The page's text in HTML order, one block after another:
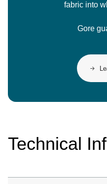
fabric into
Gore
Technical